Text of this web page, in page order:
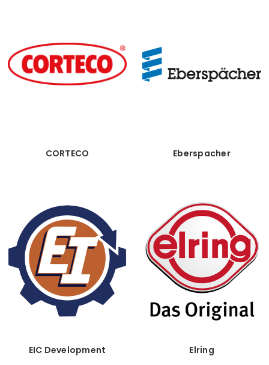
CORTECO Eberspacher
EIC Development Elring